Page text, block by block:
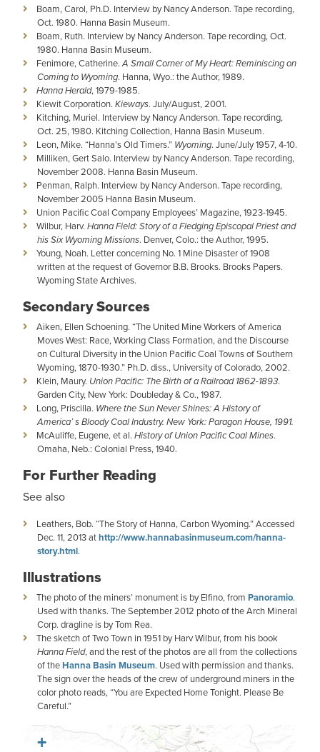
Boam, Carol, Ph.D. Interview by Nancy Anderson. Tape recording,
Oct. 1980. Hanna Basin Museum.
Boam, Ruth. Interview by Nancy Anderson. Tape recording, Oct.
1980. Hanna Basin Museum.
Fenimore, Catherine.A Small Corner of My Heart: Reminiscing on
Coming to Wyoming. Hanna, Wyo.: the Author, 1989.
Hanna Herald, 1979-1985.
Kiewit Corporation. Kieways. July/August, 2001.
Kitching, Muriel. Interview by Nancy Anderson. Tape recording,
Oct. 25, 1980. Kitching Collection, Hanna Basin Museum.
Leon, Mike. “Hanna’s Old Timers.” Wyoming. June/July 1957, 4-10.
Milliken, Gert Salo. Interview by Nancy Anderson. Tape recording,
November 2008. Hanna Basin Museum.
Penman, Ralph. Interview by Nancy Anderson. Tape recording,
November 2005 Hanna Basin Museum.
Union Pacific Coal Company Employees’ Magazine, 1923-1945.
Wilbur, Harv. Hanna Field: Story of a Fledging Episcopal Priest and
his Six Wyoming Missions. Denver, Colo.: the Author, 1995.
Young, Noah. Letter concerning No. 1 Mine Disaster of 1908
written at the request of Governor B.B. Brooks. Brooks Papers.
Wyoming State Archives.
Secondary Sources
Aiken, Ellen Schoening. “The United Mine Workers of America
Moves West: Race, Working Class Formation, and the Discourse
on Cultural Diversity in the Union Pacific Coal Towns of Southern
Wyoming, 1870-1930.” Ph.D. diss., University of Colorado, 2002.
Klein, Maury. Union Pacific: The Birth of a Railroad 1862-1893.
Garden City, New York: Doubleday & Co., 1987.
Long, Priscilla. Where the Sun Never Shines: A History of
America’ s Bloody Coal Industry. New York: Paragon House, 1991.
McAuliffe, Eugene, et al. History of Union Pacific Coal Mines.
Omaha, Neb.: Colonial Press, 1940.
For Further Reading
See also​
Leathers, Bob. “The Story of Hanna, Carbon Wyoming.” Accessed
Dec. 11, 2013 athttp://www.hannabasinmuseum.com/hanna-
story.html.
Illustrations
The photo of the miners’ monument is by Elfino, from Panoramio.
Used with thanks. The September 2012 photo of the Arch Mineral
Corp. dragline is by Tom Rea.
The sketch of Two Town in 1951 by Harv Wilbur, from his book
Hanna Field, and the rest of the photos are all from the collections
of theHanna Basin Museum. Used with permission and thanks.
The sign over the heads of the crew of underground miners in the
color photo reads, “You are Expected Home Tonight. Please Be
Careful.”
+